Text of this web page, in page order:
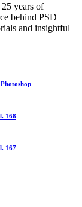
25 years of
behind PSD
and insightful
168
167